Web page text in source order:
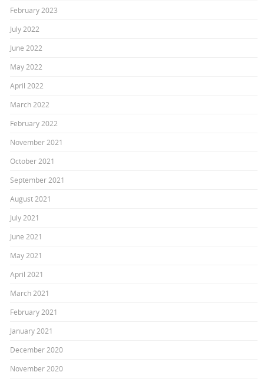
February 2023
July 2022
June 2022
May 2022
April 2022
March 2022
February 2022
November 2021
October 2021
September 2021
August 2021
July 2021
June 2021
May 2021
April 2021
March 2021
February 2021
January 2021
December 2020
November 2020